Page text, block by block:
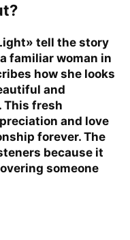
tell the story
familiar woman in
how she looks
and
This fresh
and love
forever. The
because it
someone